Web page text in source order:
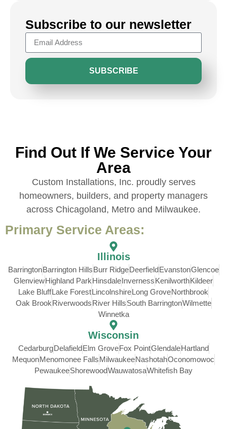
Subscribe to our newsletter
SUBSCRIBE
Find Out If We Service Your
Area
Custom Installations, Inc. proudly serves
homeowners, builders, and property managers
across Chicagoland, Metro and Milwaukee.
Primary Service Areas:
Illinois
BarringtonBarrington HillsBurr RidgeDeerfieldEvanstonGlencoe
GlenviewHighland ParkHinsdaleInvernessKenilworthKildeer
Lake BluffLake ForestLincolnshireLong GroveNorthbrook
Oak BrookRiverwoodsRiver HillsSouth BarringtonWilmette
Winnetka
Wisconsin
CedarburgDelafieldElm GroveFox PointGlendaleHartland
MequonMenomonee FallsMilwaukeeNashotahOconomowoc
PewaukeeShorewoodWauwatosaWhitefish Bay